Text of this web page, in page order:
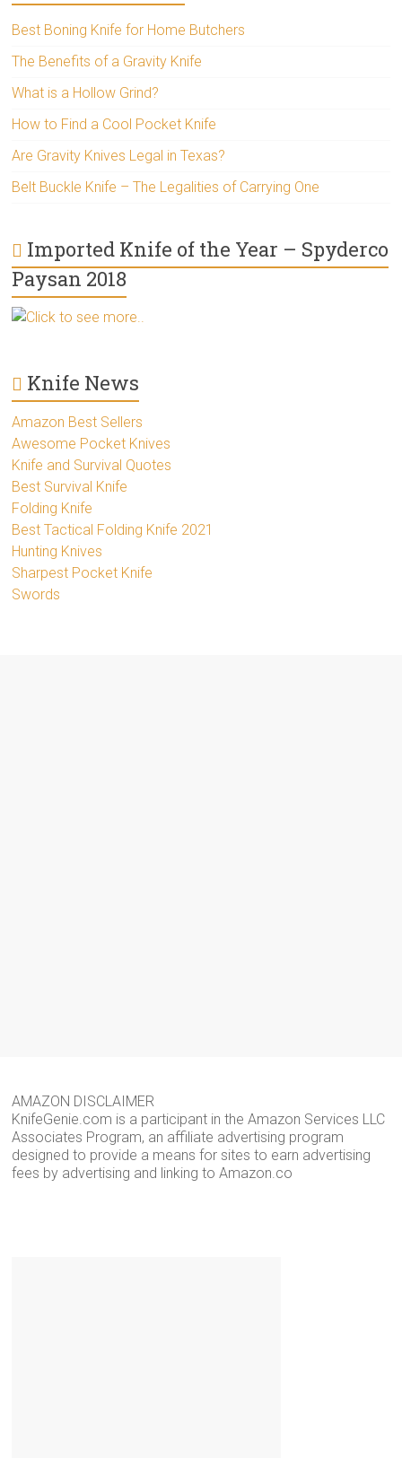
Best Boning Knife for Home Butchers
The Benefits of a Gravity Knife
What is a Hollow Grind?
How to Find a Cool Pocket Knife
Are Gravity Knives Legal in Texas?
Belt Buckle Knife – The Legalities of Carrying One
Imported Knife of the Year – Spyderco
Paysan 2018
Click to see more..
Knife News
Amazon Best Sellers
Awesome Pocket Knives
Knife and Survival Quotes
Best Survival Knife
Folding Knife
Best Tactical Folding Knife 2021
Hunting Knives
Sharpest Pocket Knife
Swords
AMAZON DISCLAIMER
KnifeGenie.com is a participant in the Amazon Services LLC
Associates Program, an affiliate advertising program
designed to provide a means for sites to earn advertising
fees by advertising and linking to Amazon.co